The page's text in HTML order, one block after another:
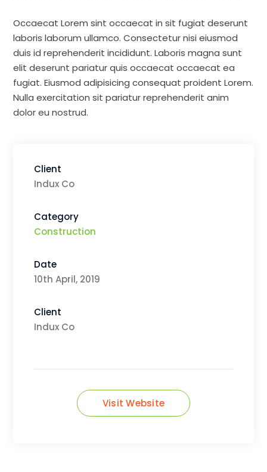
Occaecat Lorem sint occaecat in sit fugiat deserunt
laboris laborum ullamco. Consectetur nisi eiusmod
duis id reprehenderit incididunt. Laboris magna sunt
elit deserunt pariatur quis occaecat occaecat ea
fugiat. Eiusmod adipisicing consequat proident Lorem.
Nulla exercitation sit pariatur reprehenderit anim
dolor eu nostrud.
Client
Indux Co
Category
Construction
Date
10th April, 2019
Client
Indux Co
Visit Website